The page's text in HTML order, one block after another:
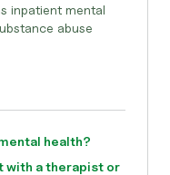
inpatient mental
abuse
health?
with a therapist or